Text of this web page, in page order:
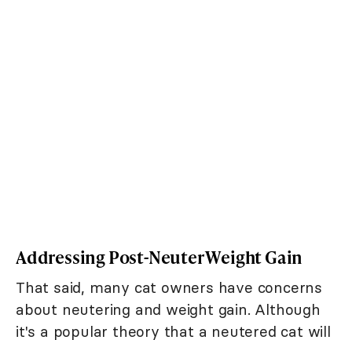
Addressing Post-Neuter Weight Gain
That said, many cat owners have concerns
about neutering and weight gain. Although
it's a popular theory that a neutered cat will